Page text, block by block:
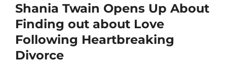
Shania Twain Opens Up About
Finding out about Love
Following Heartbreaking
Divorce